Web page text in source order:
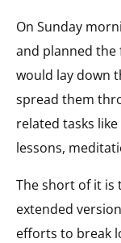
On Sunday
and planned the
would lay down
spread them
related tasks
lessons,
The short of it is
extended
efforts to break